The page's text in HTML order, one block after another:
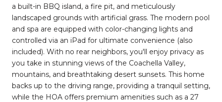
a built-in BBQ island, a fire pit, and meticulously
landscaped grounds with artificial grass. The modern pool
and spa are equipped with color-changing lights and
controlled via an iPad for ultimate convenience (also
included). With no rear neighbors, you'll enjoy privacy as
you take in stunning views of the Coachella Valley,
mountains, and breathtaking desert sunsets. This home
backs up to the driving range, providing a tranquil setting,
while the HOA offers premium amenities such as a 27